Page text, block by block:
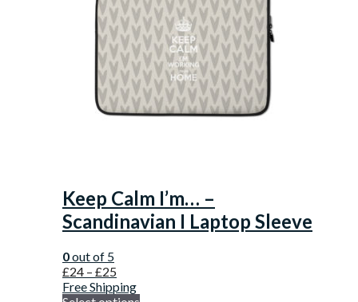
Keep Calm I’m… –
Scandinavian I Laptop Sleeve
0out of 5
£24 – £25
Free Shipping